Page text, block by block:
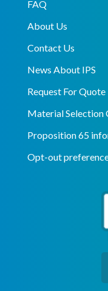
FAQ
About Us
Contact Us
News About IPS
Request For Quote
Material Selection
Proposition 65
Opt-out